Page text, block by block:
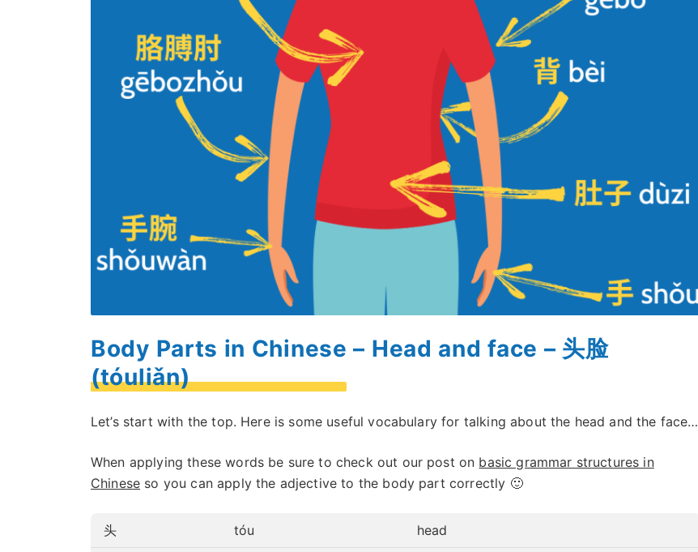
Body Parts in Chinese – Head and face – 头脸
(tóuliǎn)
Let’s start with the top. Here is some useful vocabulary for talking about the head and the face…
When applying these words be sure to check out our post on basic grammar structures in
Chinese so you can apply the adjective to the body part correctly 🙂
头 tóu head